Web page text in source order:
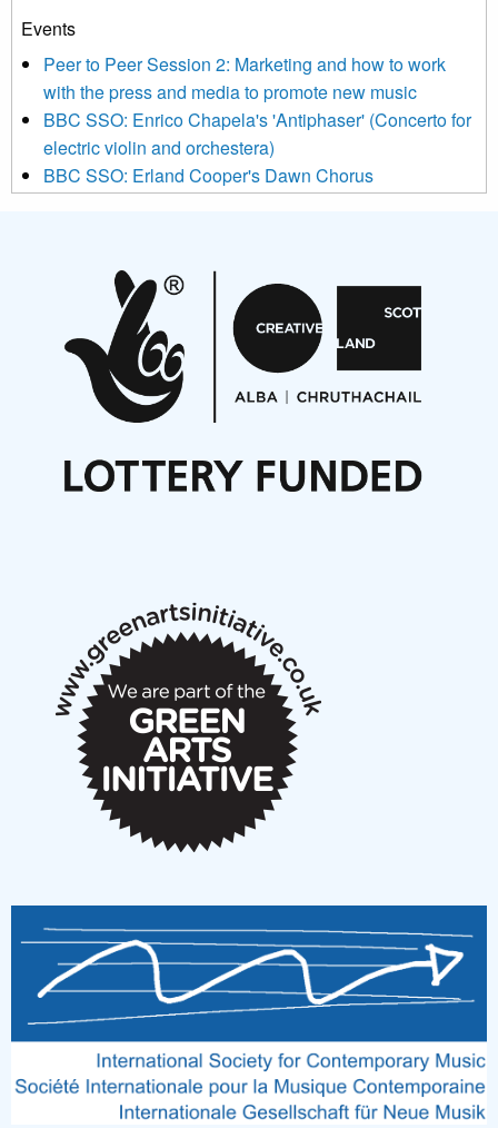
We use Mailchimp as our marketing platform. By clicking
be transferred to Mailchimp for processing. Learn more about
Mailchimp’s privacy practices here.
Events
Peer to Peer Session 2: Marketing and how to work
with the press and media to promote new music
BBC SSO: Enrico Chapela's 'Antiphaser' (Concerto for
electric violin and orchestera)
BBC SSO: Erland Cooper's Dawn Chorus
Aides... mémoires... Project album launch
On a Wing and a Prayer
Opportunities
Noisy Nights – Call for Scores
Nordic Music Days 2027: Call for Works
Articles
New Music Scotland March 2026 members meeting